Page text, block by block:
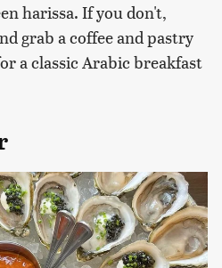
harissa. If you don't,
grab a coffee and pastry
a classic Arabic breakfast